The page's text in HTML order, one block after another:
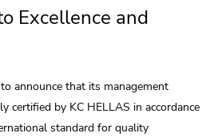
Excellence and
announce that its management
certified by KC HELLAS in accordance
standard for quality